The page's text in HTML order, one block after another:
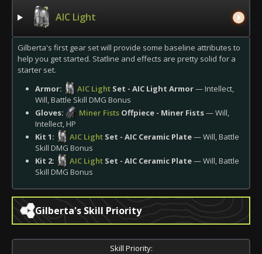
AIC Light
Gilberta's first gear set will provide some baseline attributes to
help you get started. Statline and effects are pretty solid for a
starter set.
Armor:
AIC Light Set - AIC Light Armor— Intellect,
Will, Battle Skill DMG Bonus
Gloves:
Miner Fists Offpiece - Miner Fists— Will,
Intellect, HP
Kit 1:
AIC Light Set - AIC Ceramic Plate— Will, Battle
Skill DMG Bonus
Kit 2:
AIC Light Set - AIC Ceramic Plate— Will, Battle
Skill DMG Bonus
Gilberta's Skill Priority
Skill Priority: